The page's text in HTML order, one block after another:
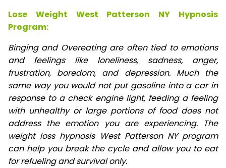
Lose Weight West Patterson NY Hypnosis
Program:
Binging and Overeating are often tied to emotions
and feelings like loneliness, sadness, anger,
frustration, boredom, and depression. Much the
same way you would not put gasoline into a car in
response to a check engine light, feeding a feeling
with unhealthy or large portions of food does not
address the emotion you are experiencing. The
weight loss hypnosis West Patterson NY program
can help you break the cycle and allow you to eat
for refueling and survival only.